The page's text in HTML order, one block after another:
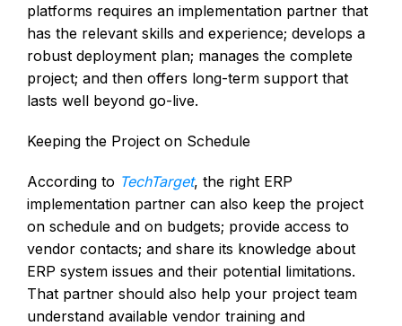
platforms requires an implementation partner that
has the relevant skills and experience; develops a
robust deployment plan; manages the complete
project; and then offers long-term support that
lasts well beyond go-live.
Keeping the Project on Schedule
According to TechTarget, the right ERP
implementation partner can also keep the project
on schedule and on budgets; provide access to
vendor contacts; and share its knowledge about
ERP system issues and their potential limitations.
That partner should also help your project team
understand available vendor training and